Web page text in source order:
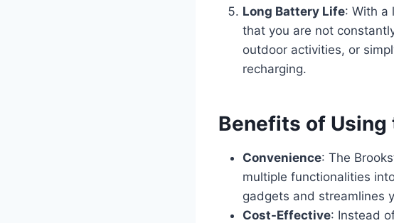
Long Battery Life: With a
that you are not
outdoor activities, or
recharging.
Benefits of Using
Convenience: The
multiple functionalities
gadgets and streamlines
Cost-Effective: Instead